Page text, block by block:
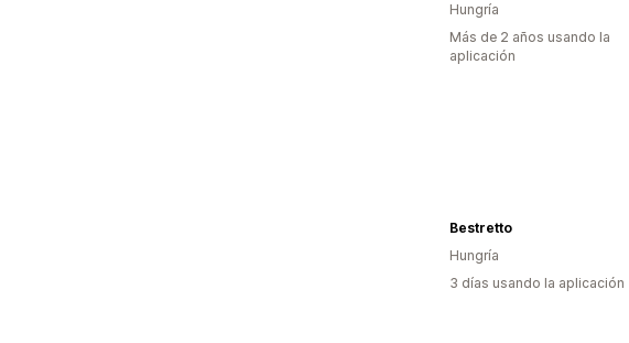
Hungría
Más de 2 años usando la
aplicación
Bestretto
Hungría
3 días usando la aplicación